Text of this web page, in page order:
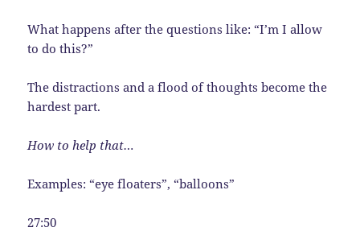
What happens after the questions like: “I’m I allow
to do this?”
The distractions and a flood of thoughts become the
hardest part.
How to help that…
Examples: “eye floaters”, “balloons”
27:50